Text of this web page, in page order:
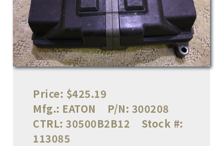
Price: $425.19
Mfg.: EATON P/N: 300208
CTRL: 30500B2B12
Stock #:
113085